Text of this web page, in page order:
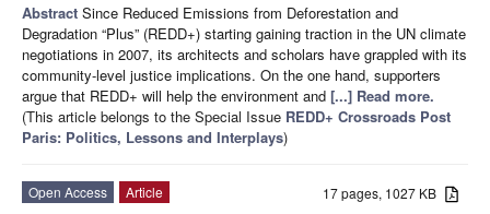
Abstract Since Reduced Emissions from Deforestation and
Degradation “Plus” (REDD+) starting gaining traction in the UN climate
negotiations in 2007, its architects and scholars have grappled with its
community-level justice implications. On the one hand, supporters
argue that REDD+ will help the environment and [...] Read more.
(This article belongs to the Special Issue REDD+ Crossroads Post
Paris: Politics, Lessons and Interplays)
17 pages, 1027 KB
Open Access
Article